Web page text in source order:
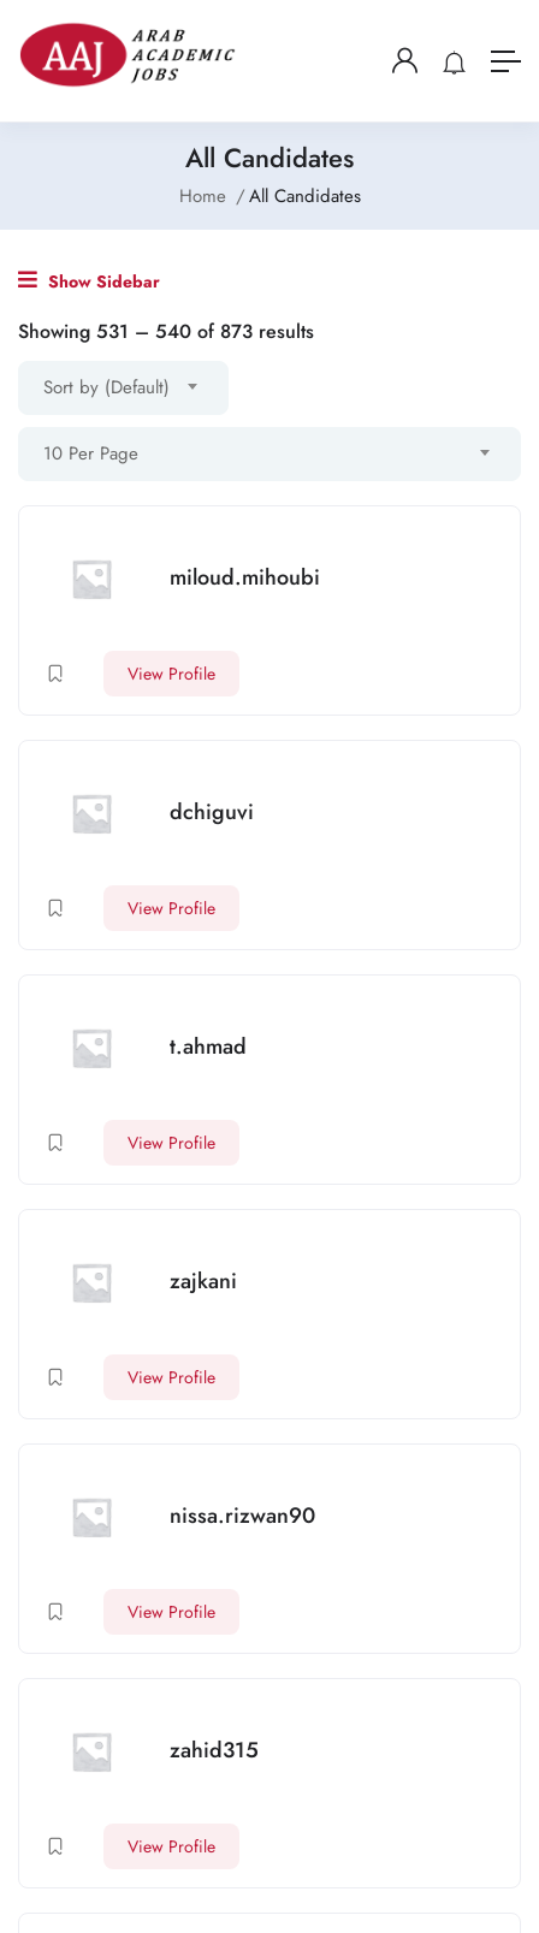
All Candidates
Home All Candidates
Show Sidebar
Showing 531 – 540 of 873 results
Sort by (Default)
10 Per Page
miloud.mihoubi
View Profile
dchiguvi
View Profile
t.ahmad
View Profile
zajkani
View Profile
nissa.rizwan90
View Profile
zahid315
View Profile